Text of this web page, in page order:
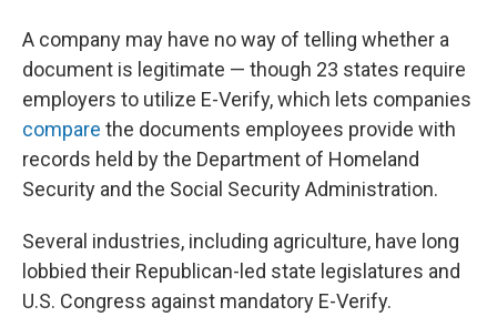
A company may have no way of telling whether a
document is legitimate — though 23 states require
employers to utilize E-Verify, which lets companies
compare the documents employees provide with
records held by the Department of Homeland
Security and the Social Security Administration.
Several industries, including agriculture, have long
lobbied their Republican-led state legislatures and
U.S. Congress against mandatory E-Verify.